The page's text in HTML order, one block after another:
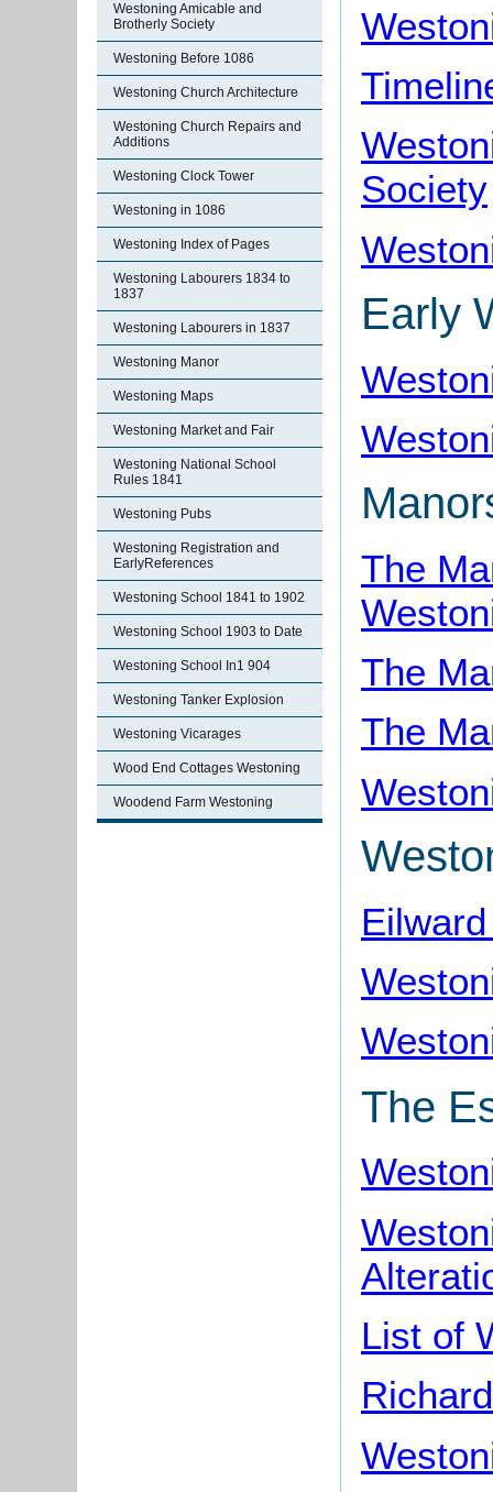
Westoning Amicable and
Brotherly Society
Westoning Before 1086
Westoning Church Architecture
Westoning Church Repairs and
Additions
Westoning Clock Tower
Westoning in 1086
Westoning Index of Pages
Westoning Labourers 1834 to
1837
Westoning Labourers in 1837
Westoning Manor
Westoning Maps
Westoning Market and Fair
Westoning National School
Rules 1841
Westoning Pubs
Westoning Registration and
EarlyReferences
Westoning School 1841 to 1902
Westoning School 1903 to Date
Westoning School In1 904
Westoning Tanker Explosion
Westoning Vicarages
Wood End Cottages Westoning
Woodend Farm Westoning
Society
Early
The
The
The
The
List of